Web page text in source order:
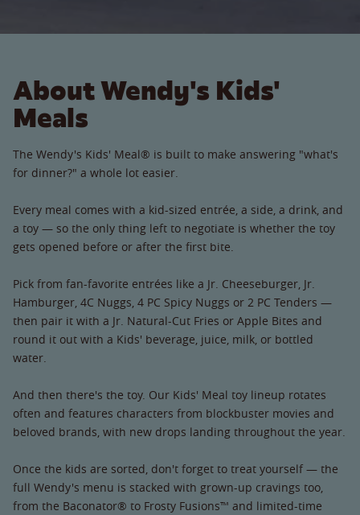
About Wendy's Kids'
Meals
The Wendy's Kids' Meal® is built to make answering "what's
for dinner?" a whole lot easier.
Every meal comes with a kid-sized entrée, a side, a drink, and
a toy — so the only thing left to negotiate is whether the toy
gets opened before or after the first bite.
Pick from fan-favorite entrées like a Jr. Cheeseburger, Jr.
Hamburger, 4C Nuggs, 4 PC Spicy Nuggs or 2 PC Tenders —
then pair it with a Jr. Natural-Cut Fries or Apple Bites and
round it out with a Kids' beverage, juice, milk, or bottled
water.
And then there's the toy. Our Kids' Meal toy lineup rotates
often and features characters from blockbuster movies and
beloved brands, with new drops landing throughout the year.
Once the kids are sorted, don't forget to treat yourself — the
full Wendy's menu is stacked with grown-up cravings too,
from the Baconator® to Frosty Fusions™ and limited-time